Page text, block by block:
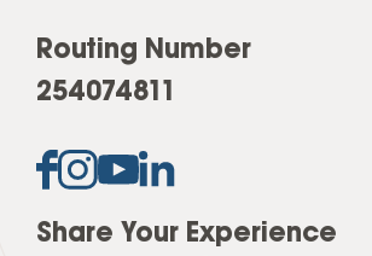
Routing Number
254074811
Share Your Experience